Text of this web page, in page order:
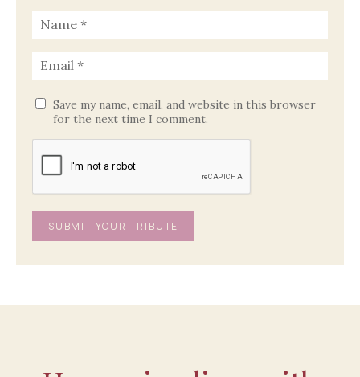
Save my name, email, and website in this browser
for the next time I comment.